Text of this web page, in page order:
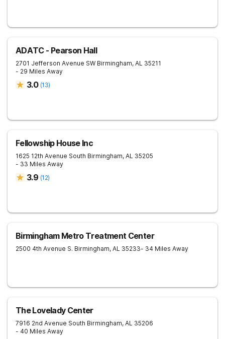
ADATC - Pearson Hall
2701 Jefferson Avenue SW Birmingham, AL 35211
- 29 Miles Away
3.0 (13)
Fellowship House Inc
1625 12th Avenue South Birmingham, AL 35205
- 33 Miles Away
3.9 (12)
Birmingham Metro Treatment Center
2500 4th Avenue S. Birmingham, AL 35233- 34 Miles Away
The Lovelady Center
7916 2nd Avenue South Birmingham, AL 35206
- 40 Miles Away